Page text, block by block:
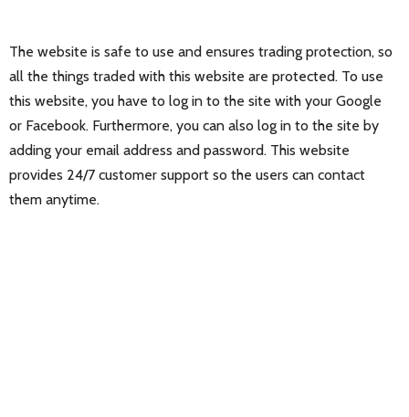
The website is safe to use and ensures trading protection, so
all the things traded with this website are protected. To use
this website, you have to log in to the site with your Google
or Facebook. Furthermore, you can also log in to the site by
adding your email address and password. This website
provides 24/7 customer support so the users can contact
them anytime.